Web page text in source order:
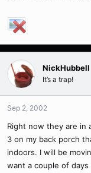
NickHubbell
It’s a trap!
Sep 2, 2002
Right now they are in
3 on my back porch
indoors. I will be
want a couple of